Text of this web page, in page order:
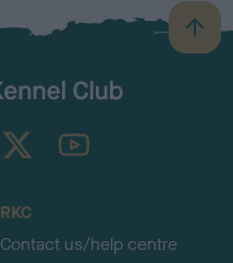
B
a
TheKennelClubUK on YouTube
RKC
Contact us/help centre